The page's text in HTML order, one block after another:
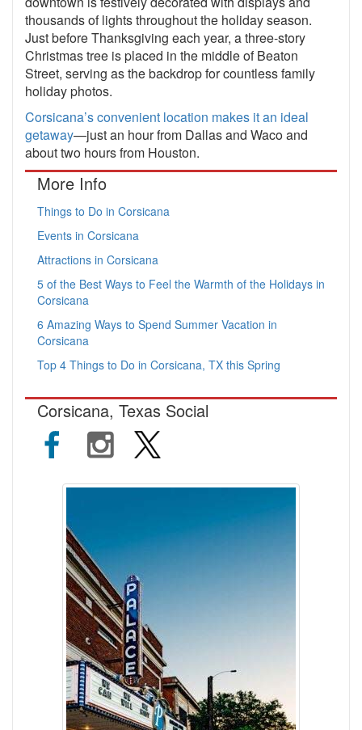
thousands of lights throughout the holiday season.
Just before Thanksgiving each year, a three-story
Christmas tree is placed in the middle of Beaton
Street, serving as the backdrop for countless family
holiday photos.
Corsicana’s convenient location makes it an ideal
getaway—just an hour from Dallas and Waco and
about two hours from Houston.
More Info
Things to Do in Corsicana
Events in Corsicana
Attractions in Corsicana
5 of the Best Ways to Feel the Warmth of the Holidays in
Corsicana
6 Amazing Ways to Spend Summer Vacation in
Corsicana
Top 4 Things to Do in Corsicana, TX this Spring
Corsicana, Texas Social